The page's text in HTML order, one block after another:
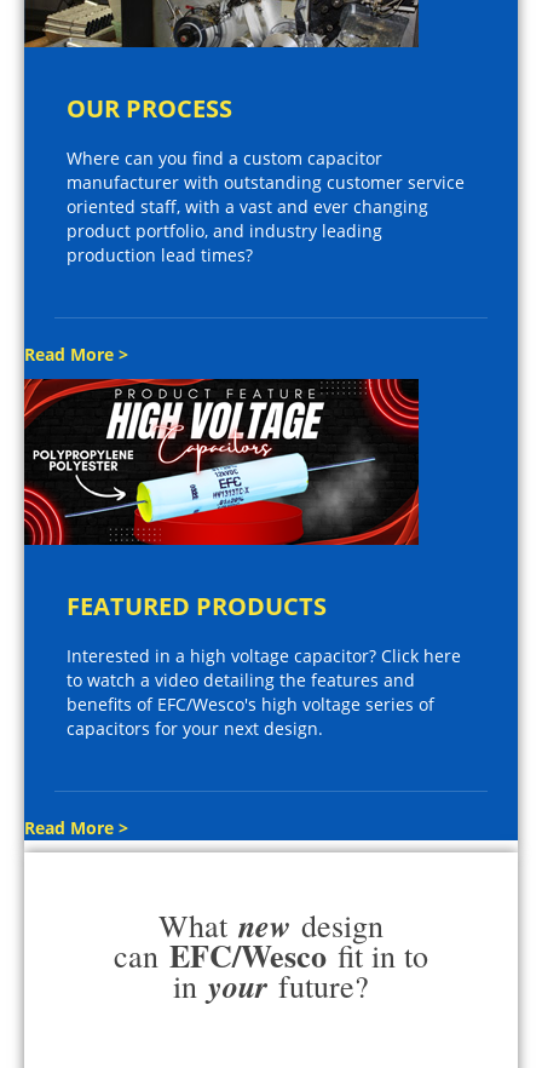
OUR PROCESS
Where can you find a custom capacitor
manufacturer with outstanding customer service
oriented staff, with a vast and ever changing
product portfolio, and industry leading
production lead times?
Read More >
FEATURED PRODUCTS
Interested in a high voltage capacitor? Click here
to watch a video detailing the features and
benefits of EFC/Wesco's high voltage series of
capacitors for your next design.
Read More >
What new design
can EFC/Wesco fit in to
in your future?